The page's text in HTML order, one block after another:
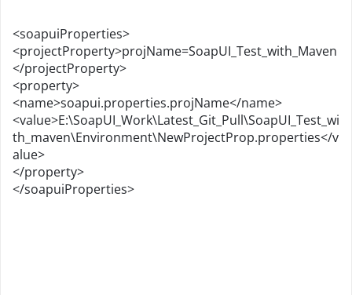
<soapuiProperties>
<projectProperty>projName=SoapUI_Test_with_Maven
</projectProperty>
<property>
<name>soapui.properties.projName</name>
<value>E:\SoapUI_Work\Latest_Git_Pull\SoapUI_Test_wi
th_maven\Environment\NewProjectProp.properties</v
alue>
</property>
</soapuiProperties>